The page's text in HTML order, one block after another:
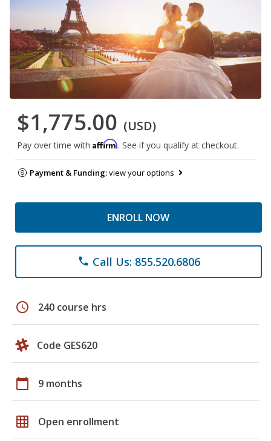
$1,775.00 (USD)
Pay over time with Affirm. See if you qualify at checkout.
Payment & Funding:view your options
ENROLL NOW
phone Call Us: 855.520.6806
schedule 240 course hrs
Code GES620
calendar_today 9 months
grid_on Open enrollment